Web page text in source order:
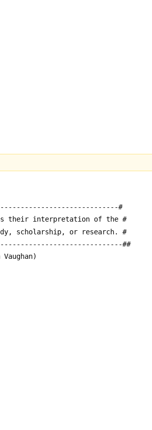
#
their interpretation of the #
scholarship, or research. #
##